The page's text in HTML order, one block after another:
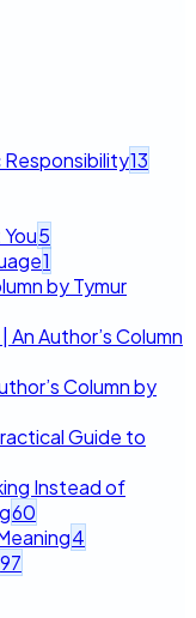
Responsibility13
5
1
by Tymur
Author’s Column
Column by
Guide to
Instead of
60
4
97